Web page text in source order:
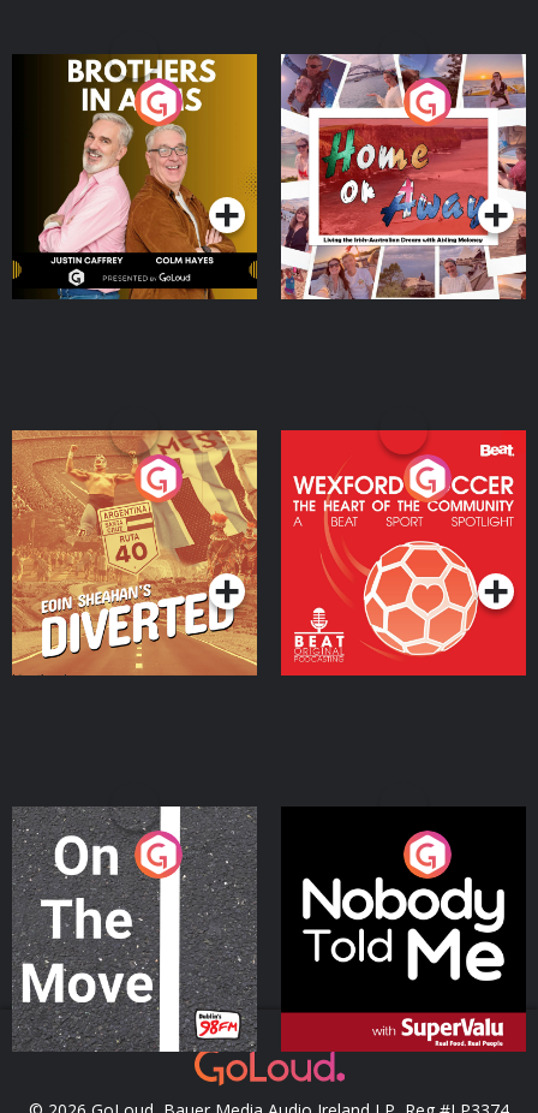
Brothers In Arms
Podcast Series
Home or Away - Living
the Irish Australian
Dream with Aisling
Moloney
Podcast Series
Eoin Sheahan's Diverted
Podcast Series
Wexford Soccer: The
Heart Of The
Community
Podcast Series
On The Move
Podcast Series
Nobody Told Me
Podcast Series